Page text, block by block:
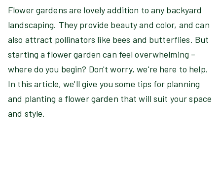
Flower gardens are lovely addition to any backyard
landscaping. They provide beauty and color, and can
also attract pollinators like bees and butterflies. But
starting a flower garden can feel overwhelming –
where do you begin? Don't worry, we're here to help.
In this article, we'll give you some tips for planning
and planting a flower garden that will suit your space
and style.